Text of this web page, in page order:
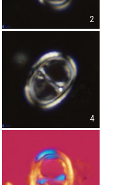
2
4